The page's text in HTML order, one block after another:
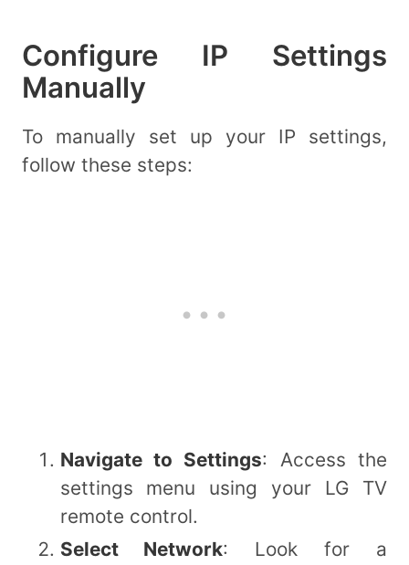
Configure IP Settings
Manually
To manually set up your IP settings,
follow these steps:
Navigate to Settings: Access the
settings menu using your LG TV
remote control.
Select Network: Look for a